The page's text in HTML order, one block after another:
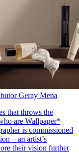
Geray Mena
that throws the
are Wallpaper*
is commissioned
– an artist’s
their vision further